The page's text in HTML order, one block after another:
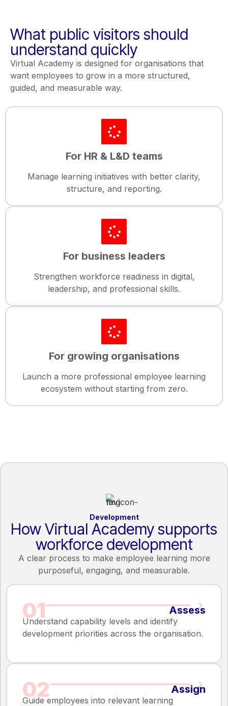
For HR & L&D teams
Manage learning initiatives with better clarity,
structure, and reporting.
For business leaders
Strengthen workforce readiness in digital,
leadership, and professional skills.
For growing organisations
Launch a more professional employee learning
ecosystem without starting from zero.
What public visitors should
understand quickly
Virtual Academy is designed for organisations that
want employees to grow in a more structured,
guided, and measurable way.
Development
How Virtual Academy supports
workforce development
A clear process to make employee learning more
purposeful, engaging, and measurable.
01 Assess
Understand capability levels and identify
development priorities across the organisation.
02 Assign
Guide employees into relevant learning